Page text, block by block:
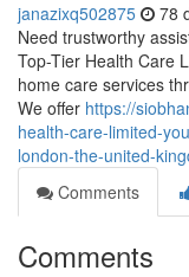
janazixq502875 78
Need trustworthy
Top-Tier Health Care
home care services
We offer https://
health-care-limited-
london-the-united-
Comments
Comments